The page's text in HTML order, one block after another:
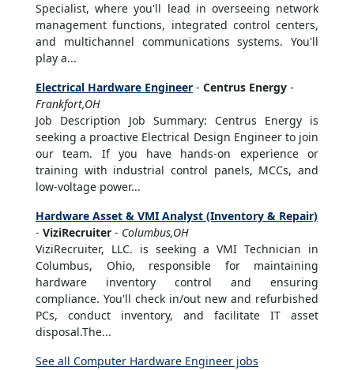
Specialist, where you'll lead in overseeing network
management functions, integrated control centers,
and multichannel communications systems. You'll
play a...
Electrical Hardware Engineer - Centrus Energy -
Frankfort,OH
Job Description Job Summary: Centrus Energy is
seeking a proactive Electrical Design Engineer to join
our team. If you have hands-on experience or
training with industrial control panels, MCCs, and
low-voltage power...
Hardware Asset & VMI Analyst (Inventory & Repair)
- ViziRecruiter - Columbus,OH
ViziRecruiter, LLC. is seeking a VMI Technician in
Columbus, Ohio, responsible for maintaining
hardware inventory control and ensuring
compliance. You'll check in/out new and refurbished
PCs, conduct inventory, and facilitate IT asset
disposal.The...
See all Computer Hardware Engineer jobs